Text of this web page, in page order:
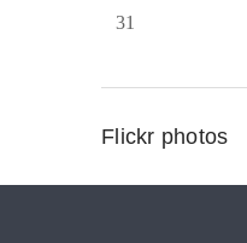
31
Flickr photos